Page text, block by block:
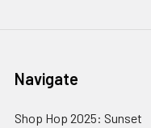
Navigate
Shop Hop 2025: Sunset